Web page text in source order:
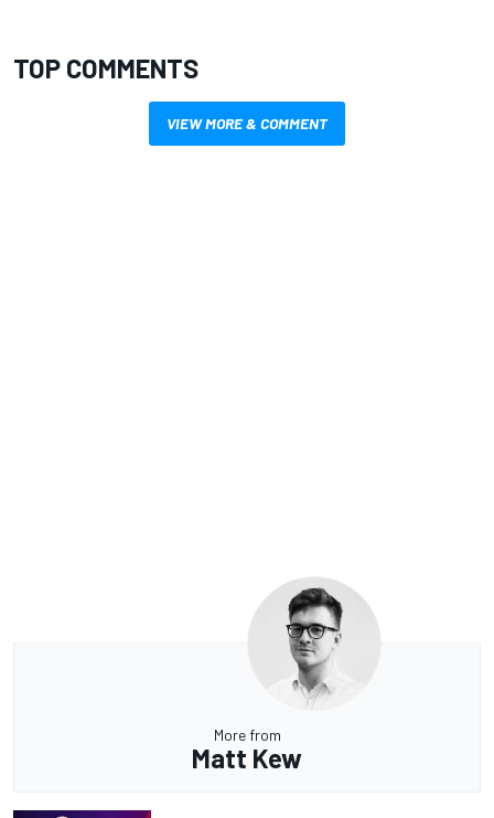
TOP COMMENTS
VIEW MORE & COMMENT
More from
Matt Kew